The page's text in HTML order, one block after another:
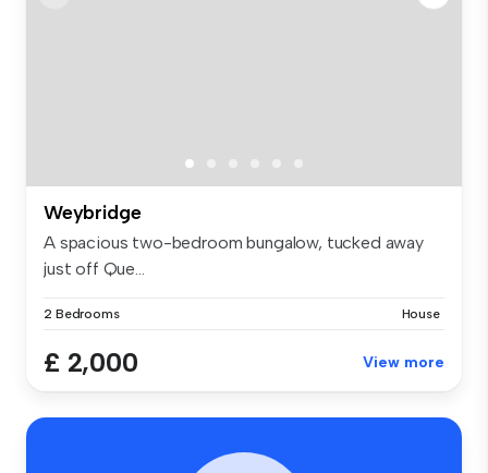
Weybridge
A spacious two-bedroom bungalow, tucked away
just off Que...
2 Bedrooms House
£ 2,000 View more